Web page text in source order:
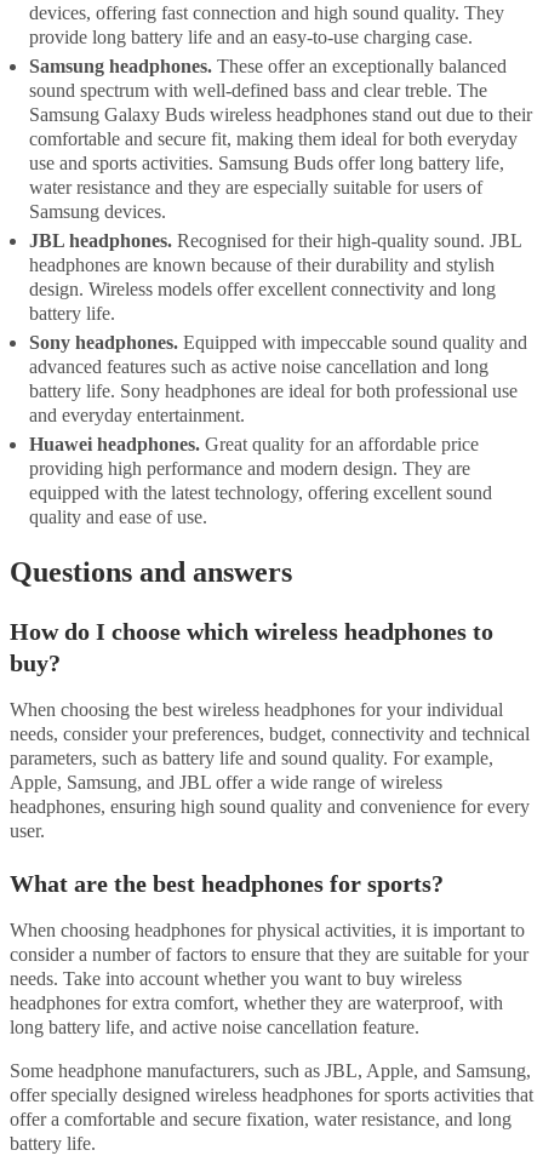
devices, offering fast connection and high sound quality. They
provide long battery life and an easy-to-use charging case.
Samsung headphones. These offer an exceptionally balanced
sound spectrum with well-defined bass and clear treble. The
Samsung Galaxy Buds wireless headphones stand out due to their
comfortable and secure fit, making them ideal for both everyday
use and sports activities. Samsung Buds offer long battery life,
water resistance and they are especially suitable for users of
Samsung devices.
JBL headphones. Recognised for their high-quality sound. JBL
headphones are known because of their durability and stylish
design. Wireless models offer excellent connectivity and long
battery life.
Sony headphones. Equipped with impeccable sound quality and
advanced features such as active noise cancellation and long
battery life. Sony headphones are ideal for both professional use
and everyday entertainment.
Huawei headphones. Great quality for an affordable price
providing high performance and modern design. They are
equipped with the latest technology, offering excellent sound
quality and ease of use.
Questions and answers
How do I choose which wireless headphones to
buy?
When choosing the best wireless headphones for your individual
needs, consider your preferences, budget, connectivity and technical
parameters, such as battery life and sound quality. For example,
Apple, Samsung, and JBL offer a wide range of wireless
headphones, ensuring high sound quality and convenience for every
user.
What are the best headphones for sports?
When choosing headphones for physical activities, it is important to
consider a number of factors to ensure that they are suitable for your
needs. Take into account whether you want to buy wireless
headphones for extra comfort, whether they are waterproof, with
long battery life, and active noise cancellation feature.
Some headphone manufacturers, such as JBL, Apple, and Samsung,
offer specially designed wireless headphones for sports activities that
offer a comfortable and secure fixation, water resistance, and long
battery life.